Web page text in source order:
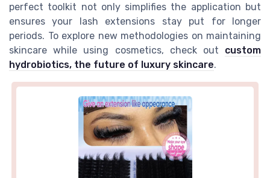
perfect toolkit not only simplifies the application but
ensures your lash extensions stay put for longer
periods. To explore new methodologies on maintaining
skincare while using cosmetics, check out custom
hydrobiotics, the future of luxury skincare.